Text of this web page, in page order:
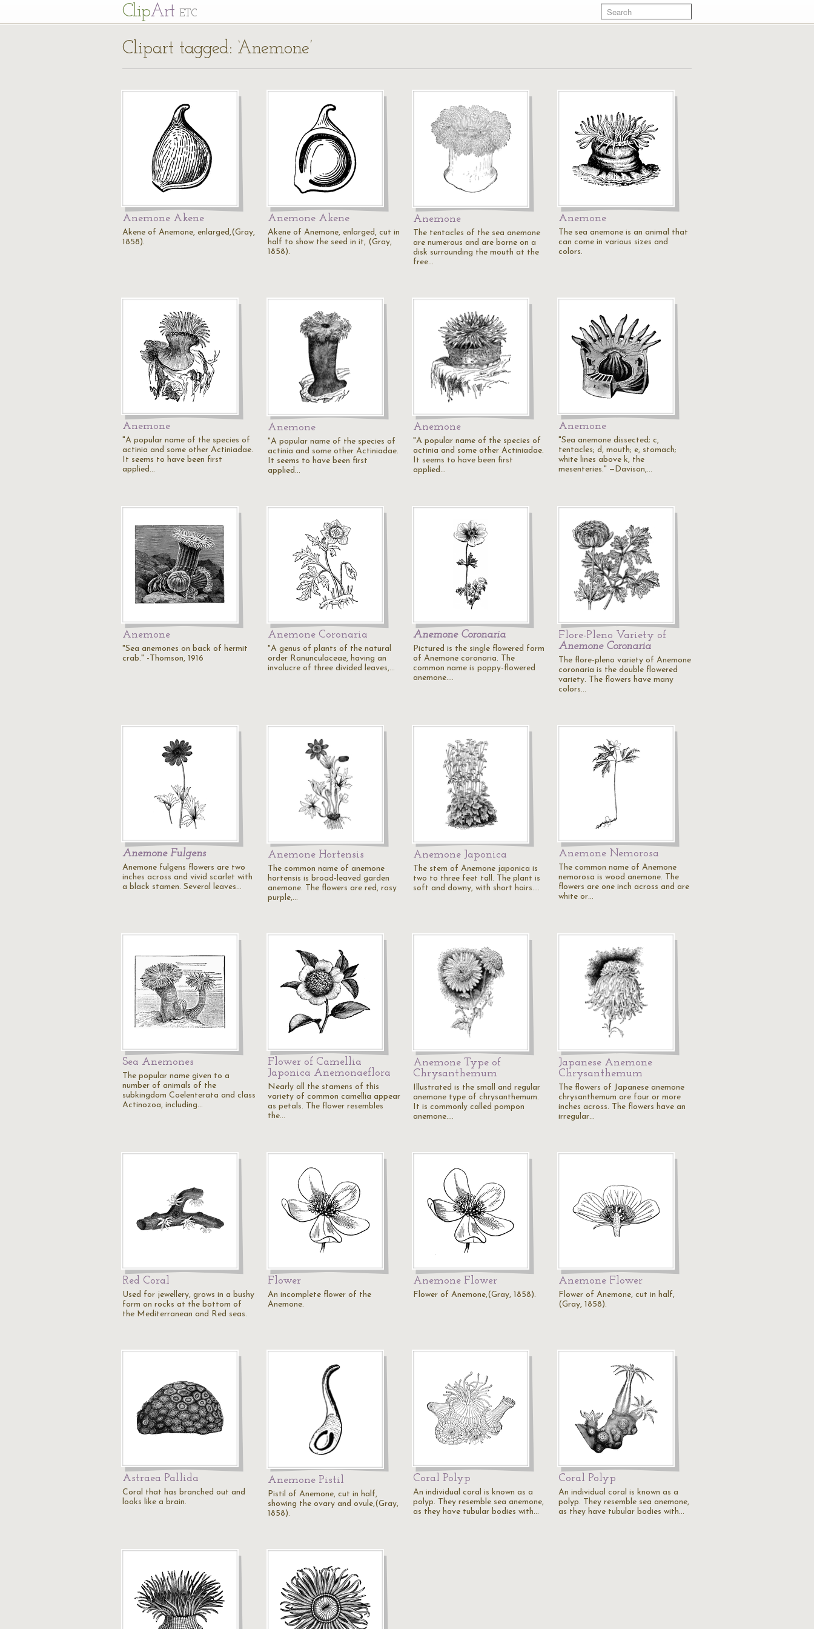
ClipArt ETC
Clipart tagged: ‘Anemone’
Anemone Akene
Akene of Anemone, enlarged,(Gray,
1858).
Anemone Akene
Akene of Anemone, enlarged, cut in
half to show the seed in it, (Gray,
1858).
Anemone
The tentacles of the sea anemone
are numerous and are borne on a
disk surrounding the mouth at the
free…
Anemone
The sea anemone is an animal that
can come in various sizes and
colors.
Anemone
"A popular name of the species of
actinia and some other Actiniadae.
It seems to have been first
applied…
Anemone
"A popular name of the species of
actinia and some other Actiniadae.
It seems to have been first
applied…
Anemone
"A popular name of the species of
actinia and some other Actiniadae.
It seems to have been first
applied…
Anemone
"Sea anemone dissected; c,
tentacles; d, mouth; e, stomach;
white lines above k, the
mesenteries." —Davison,…
Anemone
"Sea anemones on back of hermit
crab." -Thomson, 1916
Anemone Coronaria
"A genus of plants of the natural
order Ranunculaceae, having an
involucre of three divided leaves,…
Anemone Coronaria
Pictured is the single flowered form
of Anemone coronaria. The
common name is poppy-flowered
anemone.…
Flore-Pleno Variety of
Anemone Coronaria
The flore-pleno variety of Anemone
coronaria is the double flowered
variety. The flowers have many
colors…
Anemone Fulgens
Anemone fulgens flowers are two
inches across and vivid scarlet with
a black stamen. Several leaves…
Anemone Hortensis
The common name of anemone
hortensis is broad-leaved garden
anemone. The flowers are red, rosy
purple,…
Anemone Japonica
The stem of Anemone japonica is
two to three feet tall. The plant is
soft and downy, with short hairs.…
Anemone Nemorosa
The common name of Anemone
nemorosa is wood anemone. The
flowers are one inch across and are
white or…
Sea Anemones
The popular name given to a
number of animals of the
subkingdom Coelenterata and class
Actinozoa, including…
Flower of Camellia
Japonica Anemonaeflora
Nearly all the stamens of this
variety of common camellia appear
as petals. The flower resembles
the…
Anemone Type of
Chrysanthemum
Illustrated is the small and regular
anemone type of chrysanthemum.
It is commonly called pompon
anemone.…
Japanese Anemone
Chrysanthemum
The flowers of Japanese anemone
chrysanthemum are four or more
inches across. The flowers have an
irregular…
Red Coral
Used for jewellery, grows in a bushy
form on rocks at the bottom of
the Mediterranean and Red seas.
Flower
An incomplete flower of the
Anemone.
Anemone Flower
Flower of Anemone,(Gray, 1858).
Anemone Flower
Flower of Anemone, cut in half,
(Gray, 1858).
Astraea Pallida
Coral that has branched out and
looks like a brain.
Anemone Pistil
Pistil of Anemone, cut in half,
showing the ovary and ovule,(Gray,
1858).
Coral Polyp
An individual coral is known as a
polyp. They resemble sea anemone,
as they have tubular bodies with…
Coral Polyp
An individual coral is known as a
polyp. They resemble sea anemone,
as they have tubular bodies with…